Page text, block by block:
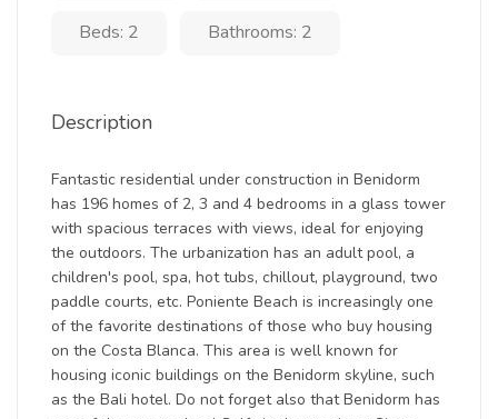
Beds: 2 Bathrooms: 2
Description
Fantastic residential under construction in Benidorm
has 196 homes of 2, 3 and 4 bedrooms in a glass tower
with spacious terraces with views, ideal for enjoying
the outdoors. The urbanization has an adult pool, a
children's pool, spa, hot tubs, chillout, playground, two
paddle courts, etc. Poniente Beach is increasingly one
of the favorite destinations of those who buy housing
on the Costa Blanca. This area is well known for
housing iconic buildings on the Benidorm skyline, such
as the Bali hotel. Do not forget also that Benidorm has